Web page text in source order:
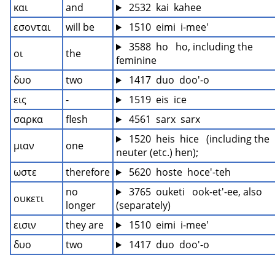
και and
2532  kai  kahee
εσονται
will be
1510  eimi  i-mee'
οι
the
3588  ho   ho, including the
feminine
δυο
two
1417  duo  doo'-o
εις
-
1519  eis  ice
σαρκα
flesh
4561  sarx  sarx
μιαν
one
1520  heis  hice   (including the
neuter (etc.) hen);
ωστε
therefore
5620  hoste  hoce'-teh
ουκετι
no
longer
3765  ouketi   ook-et'-ee, also
(separately)
εισιν
they are
1510  eimi  i-mee'
δυο
two
1417  duo  doo'-o